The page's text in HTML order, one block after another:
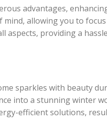
advantages,
allowing you to
aspects, providing a
sparkles with beauty
into a stunning winter
efficient solutions,